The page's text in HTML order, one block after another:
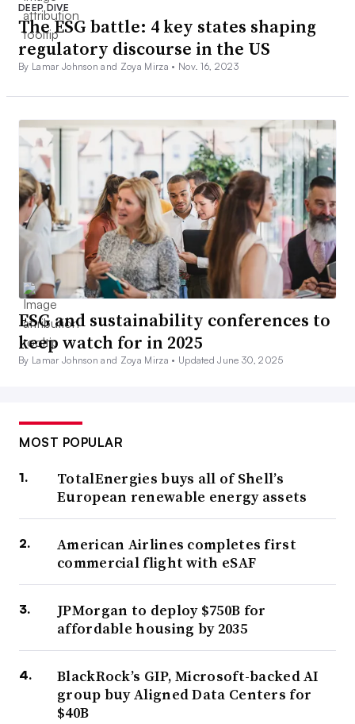
DEEP DIVE
The ESG battle: 4 key states shaping
regulatory discourse in the US
By Lamar Johnson and Zoya Mirza • Nov. 16, 2023
ESG and sustainability conferences to
keep watch for in 2025
By Lamar Johnson and Zoya Mirza • Updated June 30, 2025
MOST POPULAR
TotalEnergies buys all of Shell’s
European renewable energy assets
American Airlines completes first
commercial flight with eSAF
JPMorgan to deploy $750B for
affordable housing by 2035
BlackRock’s GIP, Microsoft-backed AI
group buy Aligned Data Centers for
$40B